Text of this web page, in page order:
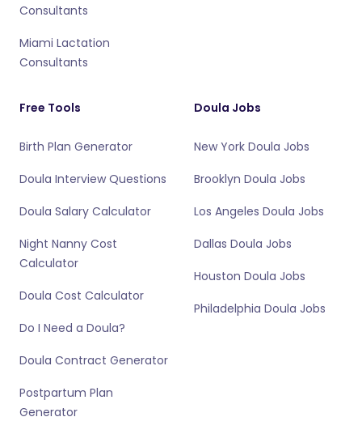
Consultants
Miami Lactation
Consultants
Free Tools
Birth Plan Generator
Doula Interview Questions
Doula Salary Calculator
Night Nanny Cost
Calculator
Doula Cost Calculator
Do I Need a Doula?
Doula Contract Generator
Postpartum Plan
Generator
Doula Jobs
New York Doula Jobs
Brooklyn Doula Jobs
Los Angeles Doula Jobs
Dallas Doula Jobs
Houston Doula Jobs
Philadelphia Doula Jobs